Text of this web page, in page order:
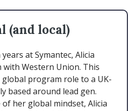
(and local)
at Symantec, Alicia
with Western Union. This
program role to a UK-
based around lead gen.
of her global mindset, Alicia